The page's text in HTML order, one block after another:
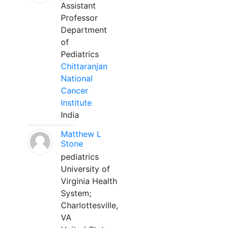
Assistant
Professor
Department
of
Pediatrics
Chittaranjan
National
Cancer
Institute
India
Matthew L
Stone
pediatrics
University of
Virginia Health
System;
Charlottesville,
VA